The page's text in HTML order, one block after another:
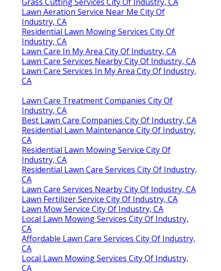
Lawn Aeration Service Near Me City Of
Industry, CA
Residential Lawn Mowing Services City Of
Industry, CA
Lawn Care In My Area City Of Industry, CA
Lawn Care Services Nearby City Of Industry, CA
Lawn Care Services In My Area City Of Industry,
CA
Lawn Care Treatment Companies City Of
Industry, CA
Best Lawn Care Companies City Of Industry, CA
Residential Lawn Maintenance City Of Industry,
CA
Residential Lawn Mowing Service City Of
Industry, CA
Residential Lawn Care Services City Of Industry,
CA
Lawn Care Services Nearby City Of Industry, CA
Lawn Fertilizer Service City Of Industry, CA
Lawn Mow Service City Of Industry, CA
Local Lawn Mowing Services City Of Industry,
CA
Affordable Lawn Care Services City Of Industry,
CA
Local Lawn Mowing Services City Of Industry,
CA